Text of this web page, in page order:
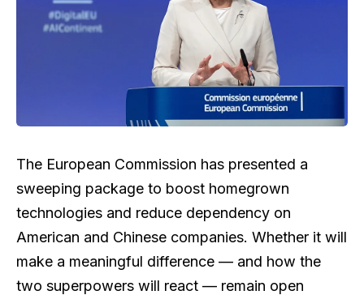
The European Commission has presented a
sweeping package to boost homegrown
technologies and reduce dependency on
American and Chinese companies. Whether it will
make a meaningful difference — and how the
two superpowers will react — remain open